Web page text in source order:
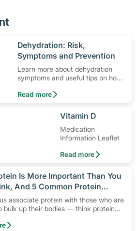
​Dehydration: Risk,
Symptoms and Prevention
Learn more about dehydration
symptoms and useful tips on how
Read more
​Vitamin D
Medication
Information Leaflet
Read more
Is More Important Than You
And 5 Common Protein
associate protein with those who are
bulk up their bodies — think protein
protein diets and protein snacks.
is not only for active individuals who